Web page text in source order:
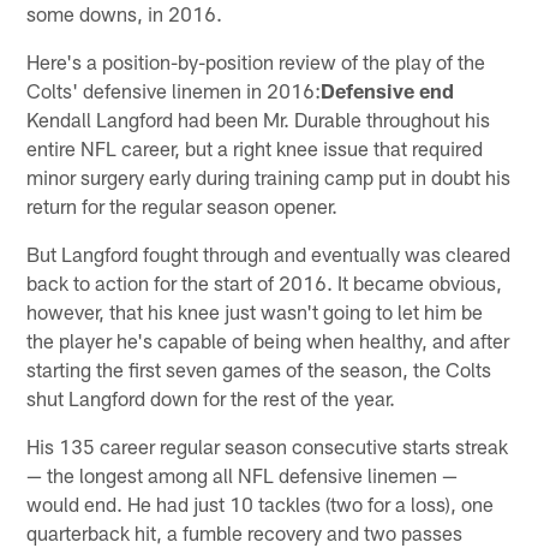
some downs, in 2016.
Here's a position-by-position review of the play of the
Colts' defensive linemen in 2016:Defensive end
Kendall Langford had been Mr. Durable throughout his
entire NFL career, but a right knee issue that required
minor surgery early during training camp put in doubt his
return for the regular season opener.
But Langford fought through and eventually was cleared
back to action for the start of 2016. It became obvious,
however, that his knee just wasn't going to let him be
the player he's capable of being when healthy, and after
starting the first seven games of the season, the Colts
shut Langford down for the rest of the year.
His 135 career regular season consecutive starts streak
— the longest among all NFL defensive linemen —
would end. He had just 10 tackles (two for a loss), one
quarterback hit, a fumble recovery and two passes